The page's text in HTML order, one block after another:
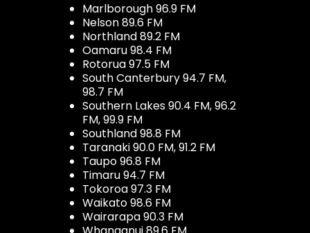
Marlborough 96.9 FM
Nelson 89.6 FM
Northland 89.2 FM
Oamaru 98.4 FM
Rotorua 97.5 FM
South Canterbury 94.7 FM,
98.7 FM
Southern Lakes 90.4 FM, 96.2
FM, 99.9 FM
Southland 98.8 FM
Taranaki 90.0 FM, 91.2 FM
Taupo 96.8 FM
Timaru 94.7 FM
Tokoroa 97.3 FM
Waikato 98.6 FM
Wairarapa 90.3 FM